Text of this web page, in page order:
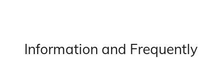
Information and Frequently